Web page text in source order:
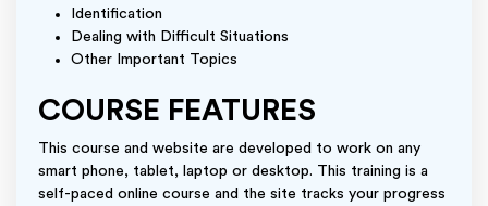
Identification
Dealing with Difficult Situations
Other Important Topics
COURSE FEATURES
This course and website are developed to work on any
smart phone, tablet, laptop or desktop. This training is a
self-paced online course and the site tracks your progress